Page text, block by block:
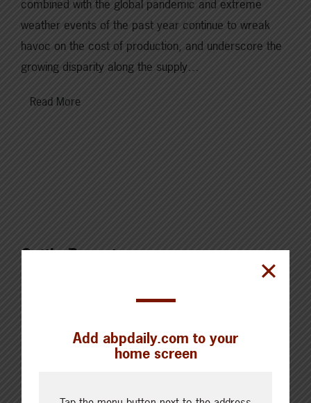
combined with the global pandemic and extreme
weather events of the past year continue to wreak
havoc on the cost of production, and underscore the
growing disparity along the supply…
Read More
Cattle Report
Live: 320.00 FOB feedlot
Choice Steers
Add abpdaily.com to your
home screen